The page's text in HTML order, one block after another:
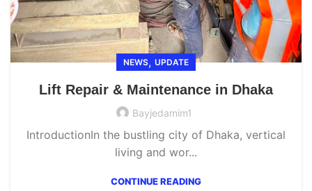
NEWS, UPDATE
Lift Repair & Maintenance in Dhaka
Bayjedamim1
IntroductionIn the bustling city of Dhaka, vertical
living and wor...
CONTINUE READING